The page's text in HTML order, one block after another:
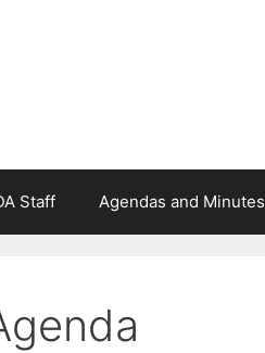
Staff Agendas and Minutes